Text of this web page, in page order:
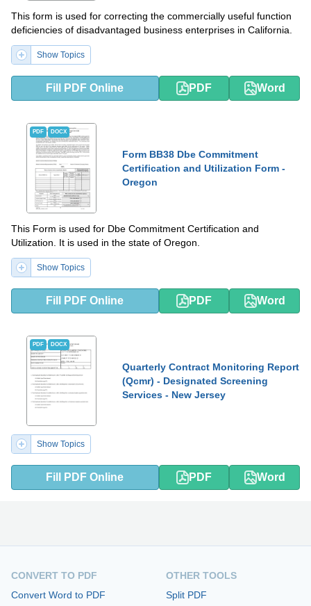
This form is used for correcting the commercially useful function
deficiencies of disadvantaged business enterprises in California.
Show Topics
Fill PDF Online PDF Word
PDF DOCX
Form BB38 Dbe Commitment
Certification and Utilization Form -
Oregon
This Form is used for Dbe Commitment Certification and
Utilization. It is used in the state of Oregon.
Show Topics
Fill PDF Online PDF Word
PDF DOCX
Quarterly Contract Monitoring Report
(Qcmr) - Designated Screening
Services - New Jersey
Show Topics
Fill PDF Online PDF Word
CONVERT TO PDF
Convert Word to PDF
OTHER TOOLS
Split PDF